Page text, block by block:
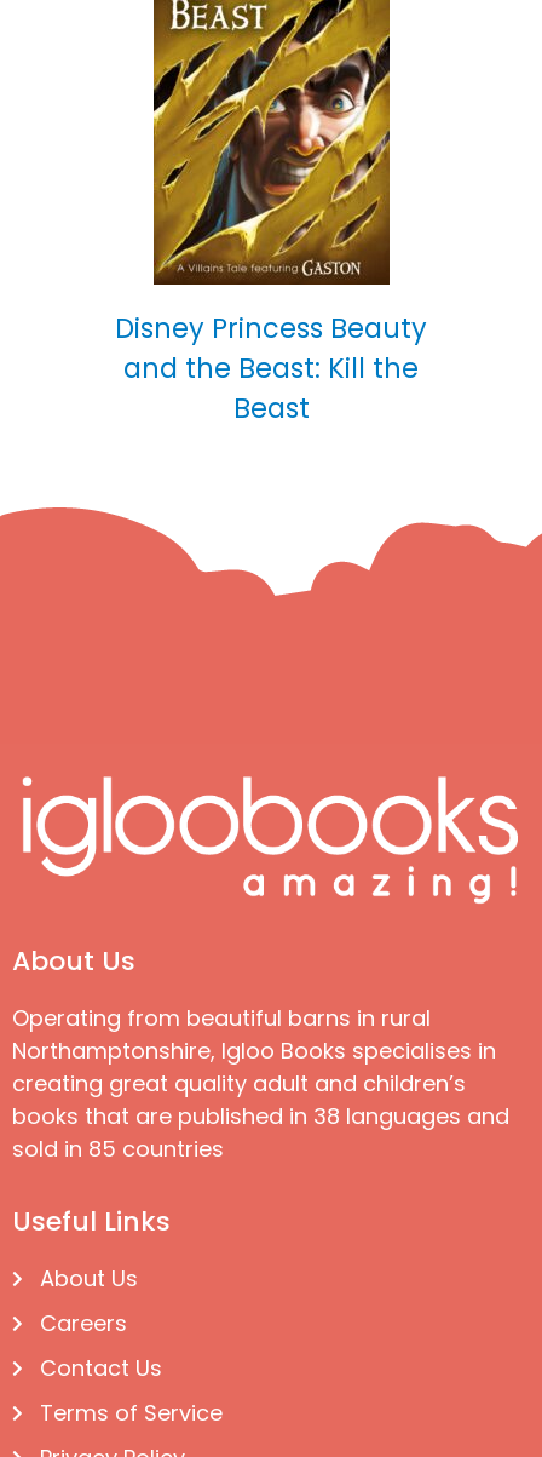
Disney Princess Beauty
and the Beast: Kill the
Beast
About Us
Operating from beautiful barns in rural
Northamptonshire, Igloo Books specialises in
creating great quality adult and children’s
books that are published in 38 languages and
sold in 85 countries
Useful Links
About Us
Careers
Contact Us
Terms of Service